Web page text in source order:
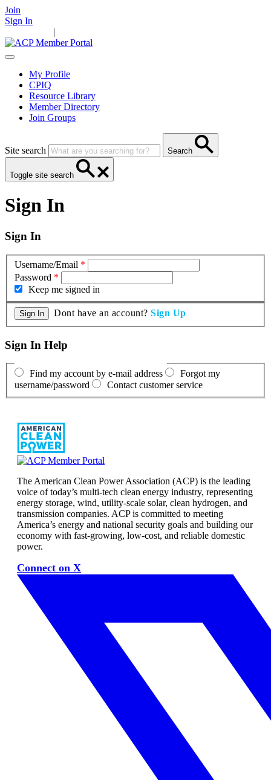
Join
Sign In
|
My Profile
CPIQ
Resource Library
Member Directory
Join Groups
Site search Search
Toggle site search
Sign In
Sign In
Username/Email *
Password *
Keep me signed in
Dont have an account? Sign Up
Sign In Help
Find my account by e-mail address
Forgot my
username/password
Contact customer service
The American Clean Power Association (ACP) is the leading
voice of today’s multi-tech clean energy industry, representing
energy storage, wind, utility-scale solar, clean hydrogen, and
transmission companies. ACP is committed to meeting
America’s energy and national security goals and building our
economy with fast-growing, low-cost, and reliable domestic
power.
Connect on X